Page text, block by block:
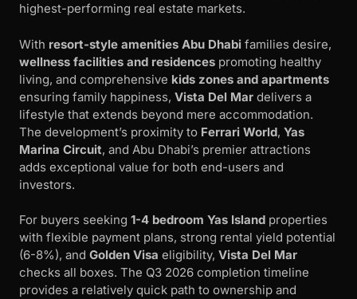
highest-performing real estate markets.
With resort-style amenities Abu Dhabi families desire,
wellness facilities and residences promoting healthy
living, and comprehensive kids zones and apartments
ensuring family happiness, Vista Del Mar delivers a
lifestyle that extends beyond mere accommodation.
The development’s proximity to Ferrari World, Yas
Marina Circuit, and Abu Dhabi’s premier attractions
adds exceptional value for both end-users and
investors.
For buyers seeking 1-4 bedroom Yas Island properties
with flexible payment plans, strong rental yield potential
(6-8%), and Golden Visa eligibility, Vista Del Mar
checks all boxes. The Q3 2026 completion timeline
provides a relatively quick path to ownership and